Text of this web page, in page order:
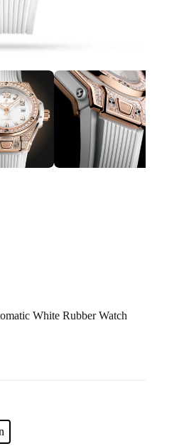
White Rubber Watch